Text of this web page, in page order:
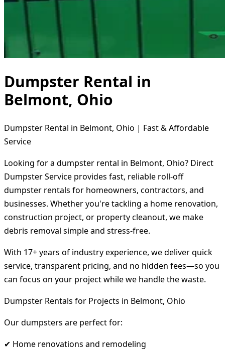
Dumpster Rental in
Belmont, Ohio
Dumpster Rental in Belmont, Ohio | Fast & Affordable
Service
Looking for a dumpster rental in Belmont, Ohio? Direct
Dumpster Service provides fast, reliable roll-off
dumpster rentals for homeowners, contractors, and
businesses. Whether you're tackling a home renovation,
construction project, or property cleanout, we make
debris removal simple and stress-free.
With 17+ years of industry experience, we deliver quick
service, transparent pricing, and no hidden fees—so you
can focus on your project while we handle the waste.
Dumpster Rentals for Projects in Belmont, Ohio
Our dumpsters are perfect for:
✔ Home renovations and remodeling